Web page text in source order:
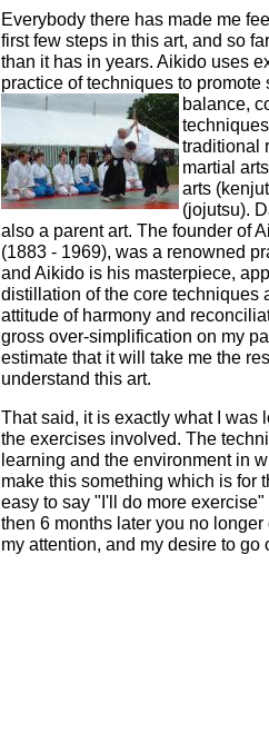
Everybody there has made me
first few steps in this art, and so
than it has in years. Aikido uses
practice of techniques to
balance,
traditional
martial
arts
(jojutsu).
also a parent art. The founder of
(1883 - 1969), was a renowned
and Aikido is his masterpiece,
distillation of the core techniques
attitude of harmony and
gross over-simplification on my
estimate that it will take me the
understand this art.
That said, it is exactly what I was
the exercises involved. The
learning and the environment in
make this something which is for
easy to say "I'll do more
then 6 months later you no
my attention, and my desire to go